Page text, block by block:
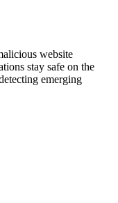
website
stay safe on the
emerging